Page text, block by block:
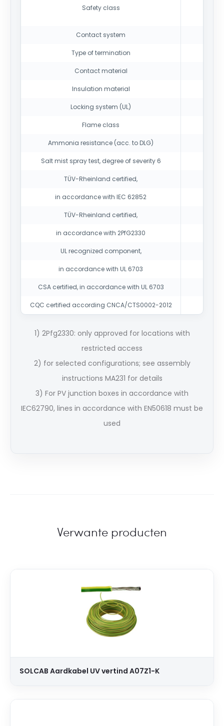
Safety class
Contact system
Type of termination
Contact material
Insulation material
Locking system (UL)
Flame class
Ammonia resistance (acc. to DLG)
Salt mist spray test, degree of severity 6
TÜV-Rheinland certified,
in accordance with IEC 62852
TÜV-Rheinland certified,
in accordance with 2PfG2330
UL recognized component,
in accordance with UL 6703
CSA certified, in accordance with UL 6703
CQC certified according CNCA/CTS0002-2012
1) 2Pfg2330: only approved for locations with
restricted access
2) for selected configurations; see assembly
instructions MA231 for details
3) For PV junction boxes in accordance with
IEC62790, lines in accordance with EN50618 must be
used
Verwante producten
SOLCAB Aardkabel UV vertind A07Z1-K